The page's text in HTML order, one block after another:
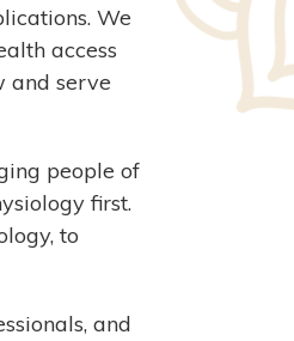
We
access
and serve
people of
first.
to
and